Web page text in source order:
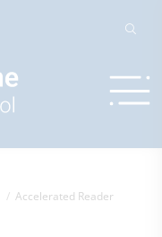
Accelerated Reader